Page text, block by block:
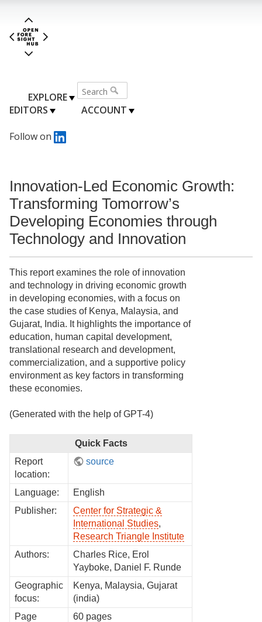
EXPLORE
EDITORS
ACCOUNT
Follow on
Innovation-Led Economic Growth:
Transforming Tomorrow’s
Developing Economies through
Technology and Innovation
This report examines the role of innovation
and technology in driving economic growth
in developing economies, with a focus on
the case studies of Kenya, Malaysia, and
Gujarat, India. It highlights the importance of
education, human capital development,
translational research and development,
commercialization, and a supportive policy
environment as key factors in transforming
these economies.
(Generated with the help of GPT-4)
Quick Facts
Report
location:
source
Language:
English
Publisher:
Center for Strategic &
International Studies,
Research Triangle Institute
Authors:
Charles Rice, Erol
Yayboke, Daniel F. Runde
Geographic
focus:
Kenya, Malaysia, Gujarat
(india)
Page
60 pages